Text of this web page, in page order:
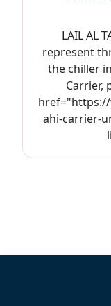
LAIL AL
represent
the chiller
Carrier,
ahi-carrier-